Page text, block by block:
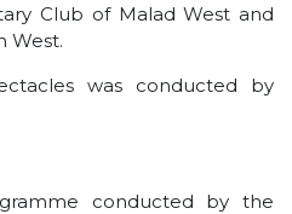
Club of Malad West and
West.
was conducted by
conducted by the